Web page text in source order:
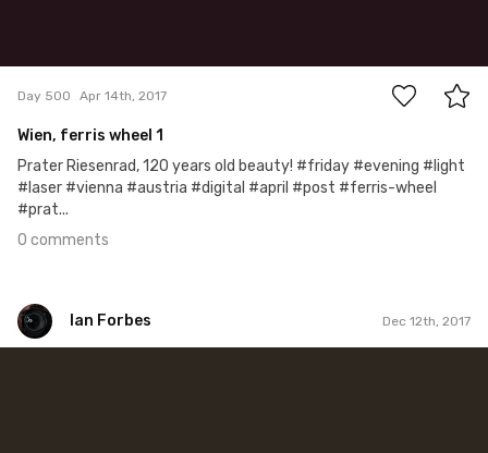
Day 500 Apr 14th, 2017
Wien, ferris wheel 1
Prater Riesenrad, 120 years old beauty! #friday #evening #light
#laser #vienna #austria #digital #april #post #ferris-wheel
#prat...
0 comments
Ian Forbes Dec 12th, 2017